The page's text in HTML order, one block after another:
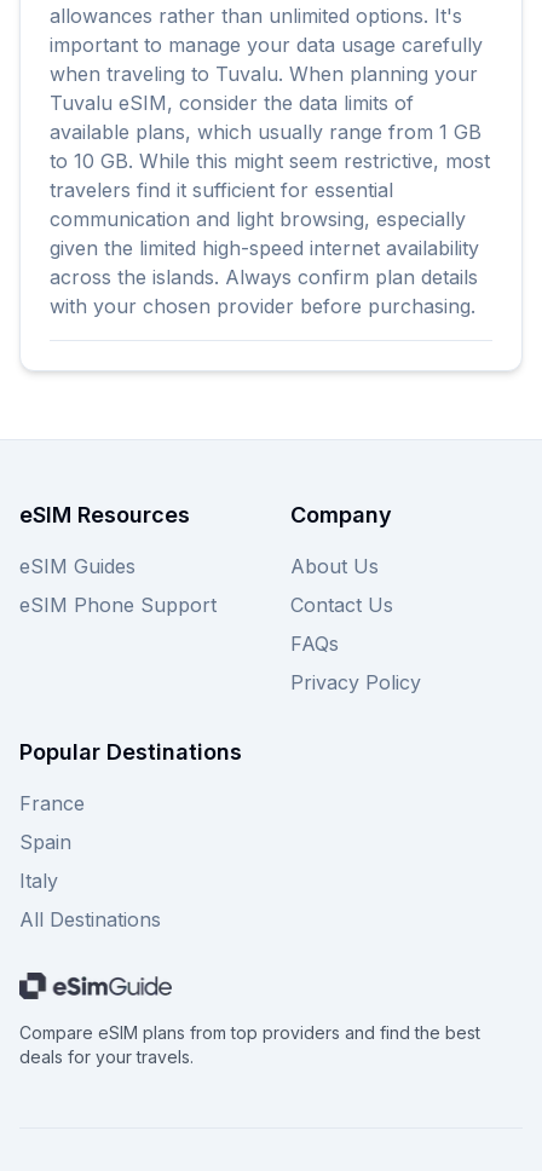
allowances rather than unlimited options. It's
important to manage your data usage carefully
when traveling to Tuvalu. When planning your
Tuvalu eSIM, consider the data limits of
available plans, which usually range from 1 GB
to 10 GB. While this might seem restrictive, most
travelers find it sufficient for essential
communication and light browsing, especially
given the limited high-speed internet availability
across the islands. Always confirm plan details
with your chosen provider before purchasing.
eSIM Resources
eSIM Guides
eSIM Phone Support
Company
About Us
Contact Us
FAQs
Privacy Policy
Popular Destinations
France
Spain
Italy
All Destinations
Compare eSIM plans from top providers and find the best
deals for your travels.